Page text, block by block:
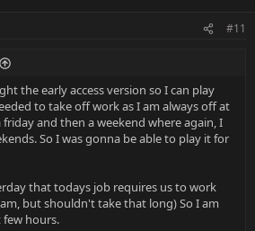
#11
the early access version so I can play
to take off work as I am always off at
and then a weekend where again, I
So I was gonna be able to play it for
that todays job requires us to work
but shouldn't take that long) So I am
hours.